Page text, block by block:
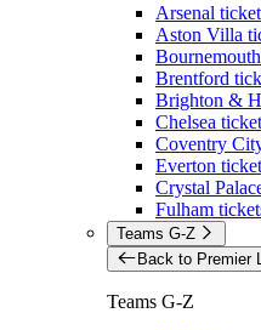
Arsenal
Aston Villa
Brentford
Brighton &
Chelsea
Coventry
Everton
Crystal
Fulham
Teams G-Z
Back to Premier
Teams G-Z